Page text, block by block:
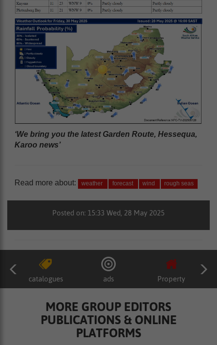
‘We bring you the latest Garden Route, Hessequa,
Karoo news’
Read more about: weather forecast wind rough seas
Posted on: 15:33 Wed, 28 May 2025
catalogues ads Property
MORE GROUP EDITORS
PUBLICATIONS & ONLINE
PLATFORMS